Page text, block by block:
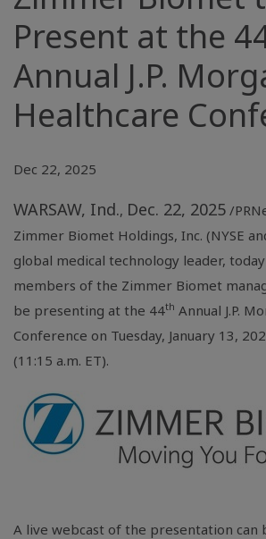
Present at the
Annual J.P.
Healthcare
Dec 22, 2025
WARSAW, Ind., Dec. 22, 2025 /
Zimmer Biomet Holdings, Inc. (NYSE
global medical technology leader,
members of the Zimmer Biomet
be presenting at the 44th Annual J.P.
Conference on Tuesday, January 13,
(11:15 a.m. ET).
A live webcast of the presentation can